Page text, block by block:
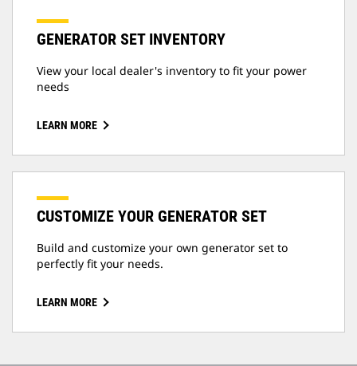
GENERATOR SET INVENTORY
View your local dealer's inventory to fit your power
needs
LEARN MORE
CUSTOMIZE YOUR GENERATOR SET
Build and customize your own generator set to
perfectly fit your needs.
LEARN MORE